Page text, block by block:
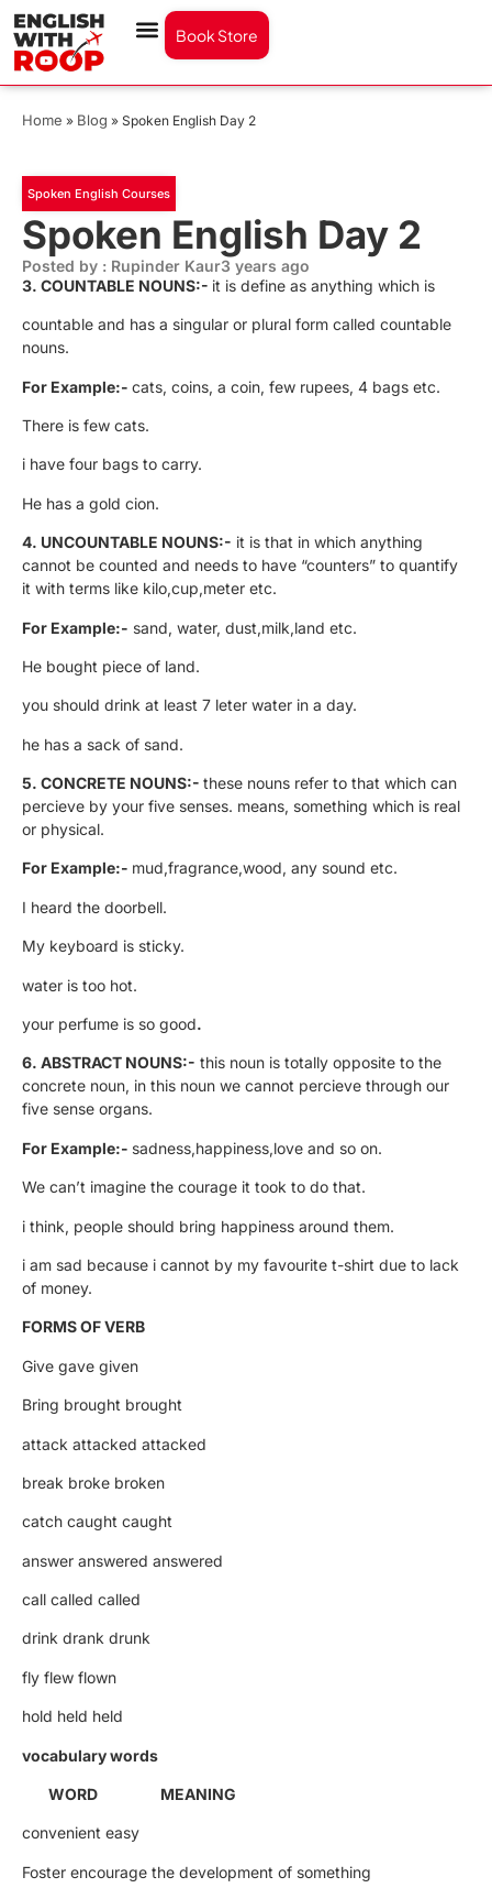
Book Store
Home » Blog » Spoken English Day 2
Spoken English Courses
Spoken English Day 2
Posted by : Rupinder Kaur3 years ago
3. COUNTABLE NOUNS:- it is define as anything which is
countable and has a singular or plural form called countable
nouns.
For Example:- cats, coins, a coin, few rupees, 4 bags etc.
There is few cats.
i have four bags to carry.
He has a gold cion.
4. UNCOUNTABLE NOUNS:- it is that in which anything
cannot be counted and needs to have “counters” to quantify
it with terms like kilo,cup,meter etc.
For Example:- sand, water, dust,milk,land etc.
He bought piece of land.
you should drink at least 7 leter water in a day.
he has a sack of sand.
5. CONCRETE NOUNS:- these nouns refer to that which can
percieve by your five senses. means, something which is real
or physical.
For Example:- mud,fragrance,wood, any sound etc.
I heard the doorbell.
My keyboard is sticky.
water is too hot.
your perfume is so good.
6. ABSTRACT NOUNS:- this noun is totally opposite to the
concrete noun, in this noun we cannot percieve through our
five sense organs.
For Example:- sadness,happiness,love and so on.
We can’t imagine the courage it took to do that.
i think, people should bring happiness around them.
i am sad because i cannot by my favourite t-shirt due to lack
of money.
FORMS OF VERB
Give gave given
Bring brought brought
attack attacked attacked
break broke broken
catch caught caught
answer answered answered
call called called
drink drank drunk
fly flew flown
hold held held
vocabulary words
WORD MEANING
convenient easy
Foster encourage the development of something